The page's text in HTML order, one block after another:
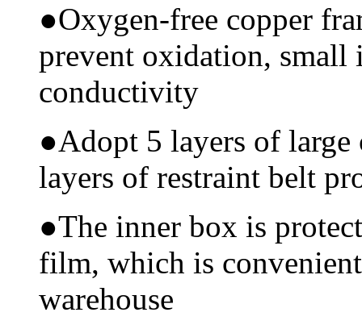
●Oxygen-free copper
prevent oxidation, small
conductivity
●Adopt 5 layers of
layers of restraint belt
●The inner box is
film, which is
warehouse